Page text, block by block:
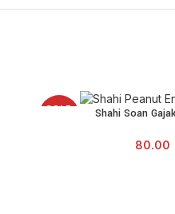
SOLD
READ MOREShahi Soan
80.00